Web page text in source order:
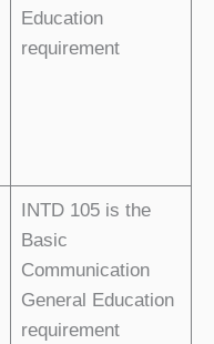
Education
requirement
INTD 105 is the
Basic
Communication
General Education
requirement